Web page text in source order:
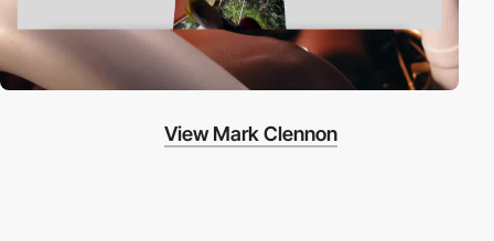
View Mark Clennon